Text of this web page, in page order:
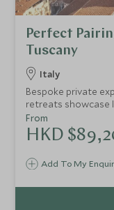
Perfect
Tuscany
Italy
Bespoke private
retreats showcase
Revel in the
Florence with your
session. Immerse
Add To My
From
HKD